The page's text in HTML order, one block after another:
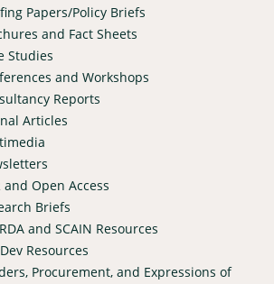
Papers/Policy Briefs
and Fact Sheets
Studies
and Workshops
Reports
Articles
and Open Access
Briefs
and SCAIN Resources
Resources
Procurement, and Expressions of